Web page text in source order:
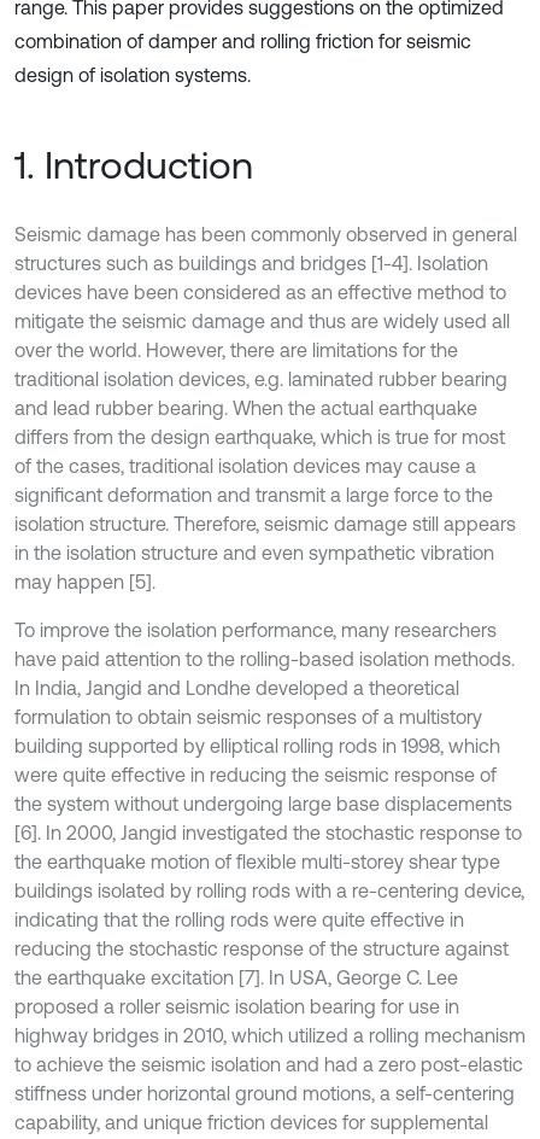
range. This paper provides suggestions on the optimized
combination of damper and rolling friction for seismic
design of isolation systems.
1. Introduction
Seismic damage has been commonly observed in general
structures such as buildings and bridges [1-4]. Isolation
devices have been considered as an effective method to
mitigate the seismic damage and thus are widely used all
over the world. However, there are limitations for the
traditional isolation devices, e.g. laminated rubber bearing
and lead rubber bearing. When the actual earthquake
differs from the design earthquake, which is true for most
of the cases, traditional isolation devices may cause a
significant deformation and transmit a large force to the
isolation structure. Therefore, seismic damage still appears
in the isolation structure and even sympathetic vibration
may happen [5].
To improve the isolation performance, many researchers
have paid attention to the rolling-based isolation methods.
In India, Jangid and Londhe developed a theoretical
formulation to obtain seismic responses of a multistory
building supported by elliptical rolling rods in 1998, which
were quite effective in reducing the seismic response of
the system without undergoing large base displacements
[6]. In 2000, Jangid investigated the stochastic response to
the earthquake motion of flexible multi-storey shear type
buildings isolated by rolling rods with a re-centering device,
indicating that the rolling rods were quite effective in
reducing the stochastic response of the structure against
the earthquake excitation [7]. In USA, George C. Lee
proposed a roller seismic isolation bearing for use in
highway bridges in 2010, which utilized a rolling mechanism
to achieve the seismic isolation and had a zero post-elastic
stiffness under horizontal ground motions, a self-centering
capability, and unique friction devices for supplemental